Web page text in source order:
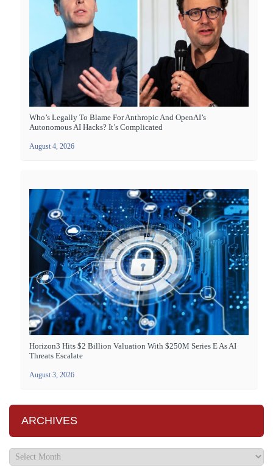
Who’s Legally To Blame For Anthropic And OpenAI’s
Autonomous AI Hacks? It’s Complicated
August 4, 2026
Horizon3 Hits $2 Billion Valuation With $250M Series E As AI
Threats Escalate
August 3, 2026
ARCHIVES